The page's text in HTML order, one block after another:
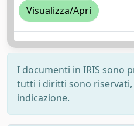
Visualizza/Apri
I documenti in IRIS sono
tutti i diritti sono riservati,
indicazione.